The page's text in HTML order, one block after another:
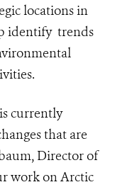
locations in
identify trends
currently
that are
Director of
work on Arctic